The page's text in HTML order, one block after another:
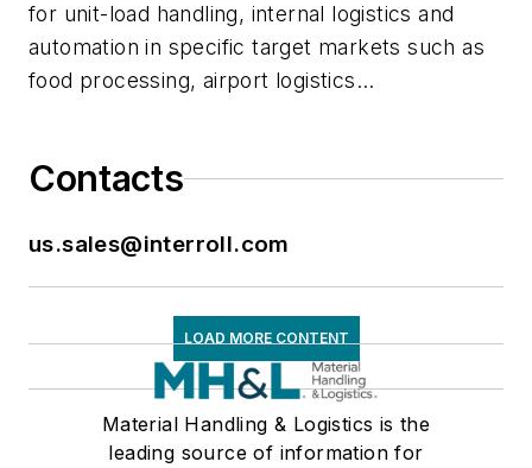
for unit-load handling, internal logistics and
automation in specific target markets such as
food processing, airport logistics...
Contacts
us.sales@interroll.com
LOAD MORE CONTENT
Material Handling & Logistics is the
leading source of information for